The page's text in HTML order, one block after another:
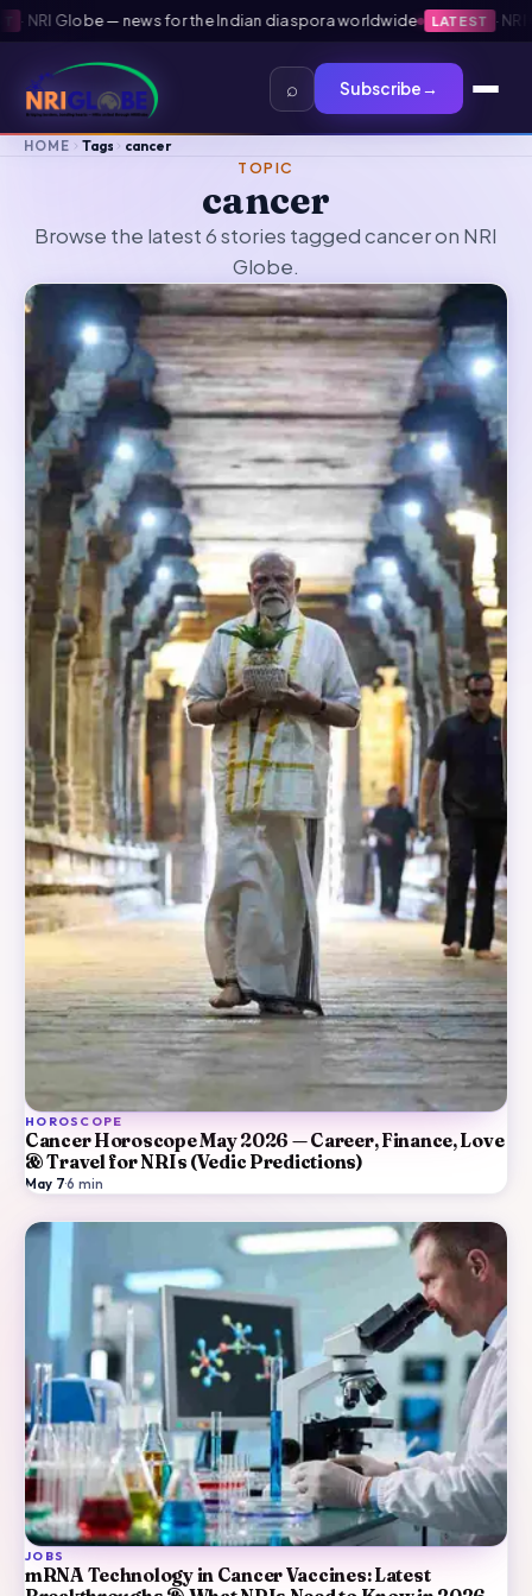
NRI Globe — news for the Indian diaspora worldwide LATEST ·NRI
⌕ Subscribe→
HOME Tags cancer
TOPIC
cancer
Browse the latest 6 stories tagged cancer on NRI
Globe.
HOROSCOPE
Cancer Horoscope May 2026 — Career, Finance, Love
& Travel for NRIs (Vedic Predictions)
May 7·6 min
JOBS
mRNA Technology in Cancer Vaccines: Latest